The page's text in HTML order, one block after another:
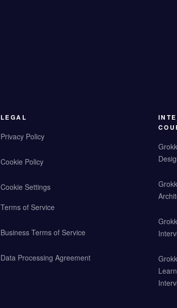
LEGAL
Privacy Policy
Cookie Policy
Cookie Settings
Terms of Service
Business Terms of Service
Data Processing Agreement